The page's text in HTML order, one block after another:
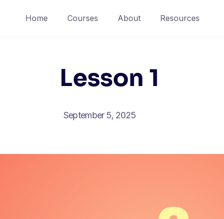
Home Courses About Resources
Lesson 1
September 5, 2025